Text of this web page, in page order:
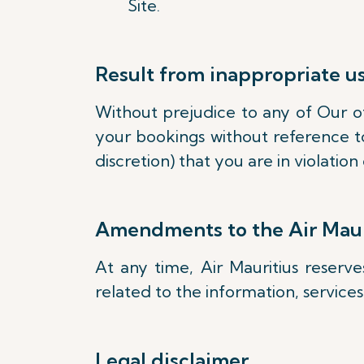
Site.
Result from inappropriate
Without prejudice to any of Our
your bookings without reference
discretion) that you are in
Amendments to the Air
At any time, Air Mauritius
related to the information,